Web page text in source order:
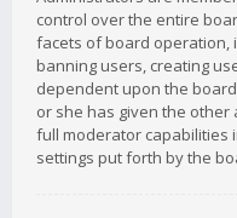
control over the entire
facets of board operation,
banning users, creating
dependent upon the
or she has given the other
full moderator capabilities
settings put forth by the